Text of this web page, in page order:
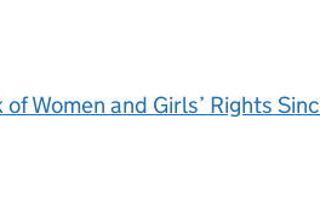
Women and Girls’ Rights